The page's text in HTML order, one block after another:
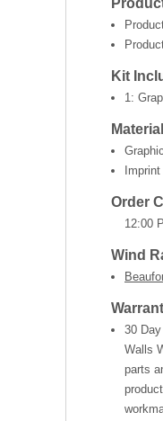
Kit
1:
Order
12:00
Wind
30
Walls
parts